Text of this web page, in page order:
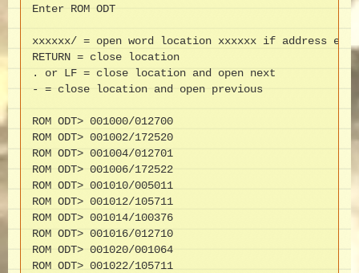
Enter ROM ODT
xxxxxx/ = open word location xxxxxx if address
RETURN = close location
. or LF = close location and open next
- = close location and open previous
ROM ODT> 001000/012700
ROM ODT> 001002/172520
ROM ODT> 001004/012701
ROM ODT> 001006/172522
ROM ODT> 001010/005011
ROM ODT> 001012/105711
ROM ODT> 001014/100376
ROM ODT> 001016/012710
ROM ODT> 001020/001064
ROM ODT> 001022/105711